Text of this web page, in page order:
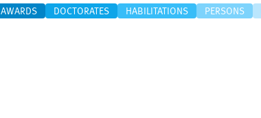
AWARDS DOCTORATES HABILITATIONS PERSONS